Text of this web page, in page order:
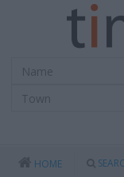
HOME